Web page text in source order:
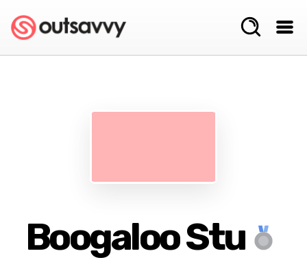
Boogaloo Stu